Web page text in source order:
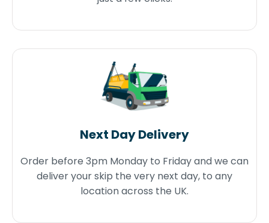
Next Day Delivery
Order before 3pm Monday to Friday and we can
deliver your skip the very next day, to any
location across the UK.